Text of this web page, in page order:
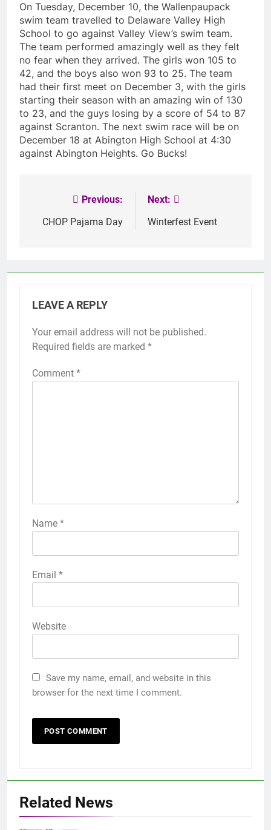
On Tuesday, December 10, the Wallenpaupack
swim team travelled to Delaware Valley High
School to go against Valley View’s swim team.
The team performed amazingly well as they felt
no fear when they arrived. The girls won 105 to
42, and the boys also won 93 to 25. The team
had their first meet on December 3, with the girls
starting their season with an amazing win of 130
to 23, and the guys losing by a score of 54 to 87
against Scranton. The next swim race will be on
December 18 at Abington High School at 4:30
against Abington Heights. Go Bucks!
navigation
Previous:
CHOP Pajama Day
Next:
Winterfest Event
LEAVE A REPLY
Your email address will not be published.
Required fields are marked *
Comment *
Name *
Email *
Website
Save my name, email, and website in this
browser for the next time I comment.
Related News